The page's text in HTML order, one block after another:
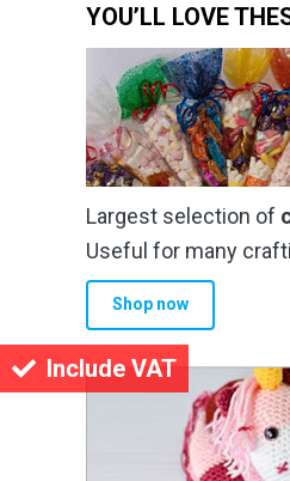
Include VAT
YOU’LL LOVE
Largest selection of
Useful for many
Shop now